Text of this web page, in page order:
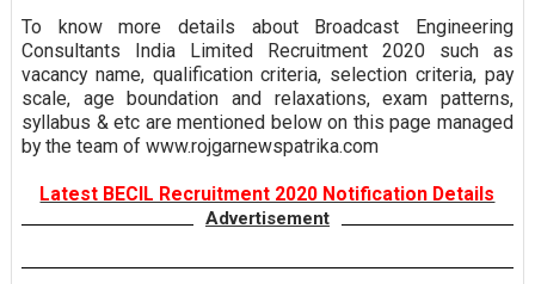
To know more details about Broadcast Engineering
Consultants India Limited Recruitment 2020 such as
vacancy name, qualification criteria, selection criteria, pay
scale, age boundation and relaxations, exam patterns,
syllabus & etc are mentioned below on this page managed
by the team of www.rojgarnewspatrika.com
Latest BECIL Recruitment 2020 Notification Details
Advertisement